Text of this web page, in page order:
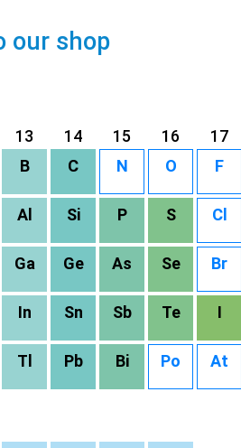
our shop
13 14 15 16 17
B C N O F
Al Si P S Cl
Ga Ge As Se Br
In Sn Sb Te I
Tl Pb Bi Po At